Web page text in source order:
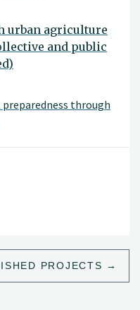
urban agriculture
and public
through
PROJECTS